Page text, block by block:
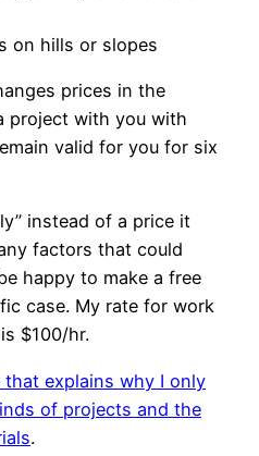
on hills or slopes
prices in the
project with you with
valid for you for six
instead of a price it
factors that could
happy to make a free
case. My rate for work
$100/hr.
that explains why I only
of projects and the
.